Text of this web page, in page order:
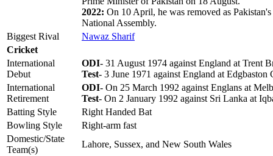
2022: On 10 April, he was removed as
National Assembly.
Biggest Rival
Nawaz Sharif
Cricket
International
Debut
ODI- 31 August 1974 against England at Trent
Test- 3 June 1971 against England at
International
Retirement
ODI- On 25 March 1992 against Englans at
Test- On 2 January 1992 against Sri Lanka at
Batting Style
Right Handed Bat
Bowling Style
Right-arm fast
Domestic/State
Team(s)
Lahore, Sussex, and New South Wales